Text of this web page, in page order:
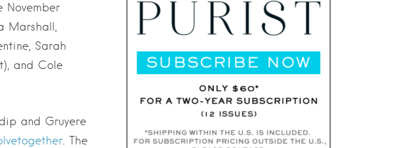
November
Marshall,
Sarah
and Cole
and Gruyere
. The